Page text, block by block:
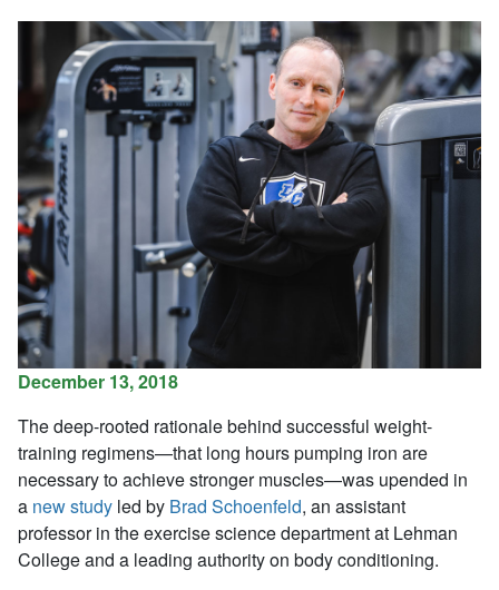
December 13, 2018
The deep-rooted rationale behind successful weight-
training regimens—that long hours pumping iron are
necessary to achieve stronger muscles—was upended in
a new study led by Brad Schoenfeld, an assistant
professor in the exercise science department at Lehman
College and a leading authority on body conditioning.